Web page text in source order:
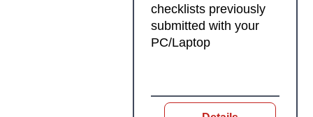
checklists previously
submitted with your
PC/Laptop